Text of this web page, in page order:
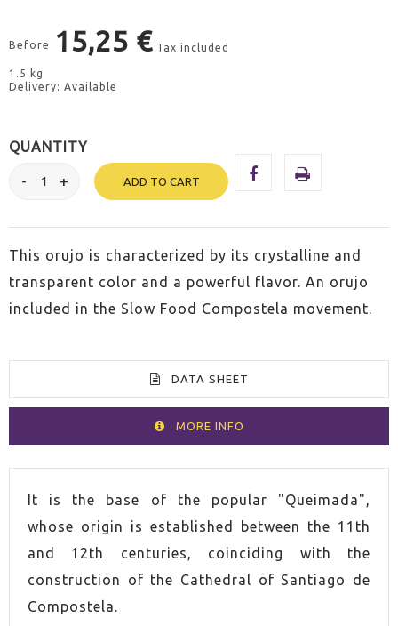
Before 15,25 € Tax included
1.5 kg
Delivery: Available
QUANTITY
ADD TO CART
This orujo is characterized by its crystalline and
transparent color and a powerful flavor. An orujo
included in the Slow Food Compostela movement.
DATA SHEET
MORE INFO
VOLUME 70cl
COUNTRY Spain
It is the base of the popular "Queimada",
whose origin is established between the 11th
and 12th centuries, coinciding with the
construction of the Cathedral of Santiago de
Compostela.